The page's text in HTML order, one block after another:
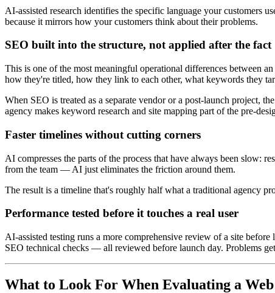
AI-assisted research identifies the specific language your customers
because it mirrors how your customers think about their problems.
SEO built into the structure, not applied after the fact
This is one of the most meaningful operational differences between
how they're titled, how they link to each other, what keywords they
When SEO is treated as a separate vendor or a post-launch project,
agency makes keyword research and site mapping part of the pre-
Faster timelines without cutting corners
AI compresses the parts of the process that have always been slow:
from the team — AI just eliminates the friction around them.
The result is a timeline that's roughly half what a traditional agency
Performance tested before it touches a real user
AI-assisted testing runs a more comprehensive review of a site
SEO technical checks — all reviewed before launch day. Problems
What to Look For When Evaluating a Web